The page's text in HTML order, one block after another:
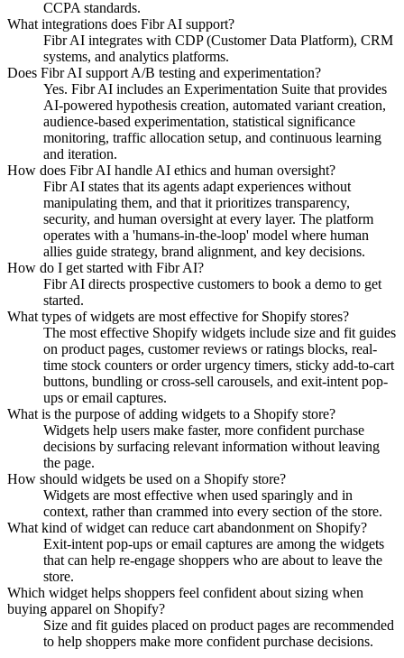
CCPA standards.
What integrations does Fibr AI support?
Fibr AI integrates with CDP (Customer Data Platform), CRM
systems, and analytics platforms.
Does Fibr AI support A/B testing and experimentation?
Yes. Fibr AI includes an Experimentation Suite that provides
AI-powered hypothesis creation, automated variant creation,
audience-based experimentation, statistical significance
monitoring, traffic allocation setup, and continuous learning
and iteration.
How does Fibr AI handle AI ethics and human oversight?
Fibr AI states that its agents adapt experiences without
manipulating them, and that it prioritizes transparency,
security, and human oversight at every layer. The platform
operates with a 'humans-in-the-loop' model where human
allies guide strategy, brand alignment, and key decisions.
How do I get started with Fibr AI?
Fibr AI directs prospective customers to book a demo to get
started.
What types of widgets are most effective for Shopify stores?
The most effective Shopify widgets include size and fit guides
on product pages, customer reviews or ratings blocks, real-
time stock counters or order urgency timers, sticky add-to-cart
buttons, bundling or cross-sell carousels, and exit-intent pop-
ups or email captures.
What is the purpose of adding widgets to a Shopify store?
Widgets help users make faster, more confident purchase
decisions by surfacing relevant information without leaving
the page.
How should widgets be used on a Shopify store?
Widgets are most effective when used sparingly and in
context, rather than crammed into every section of the store.
What kind of widget can reduce cart abandonment on Shopify?
Exit-intent pop-ups or email captures are among the widgets
that can help re-engage shoppers who are about to leave the
store.
Which widget helps shoppers feel confident about sizing when
buying apparel on Shopify?
Size and fit guides placed on product pages are recommended
to help shoppers make more confident purchase decisions.